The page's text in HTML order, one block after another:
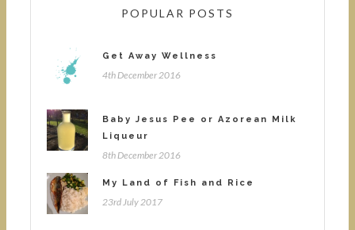
POPULAR POSTS
Get Away Wellness
4th December 2016
Baby Jesus Pee or Azorean Milk
Liqueur
8th December 2016
My Land of Fish and Rice
23rd July 2017